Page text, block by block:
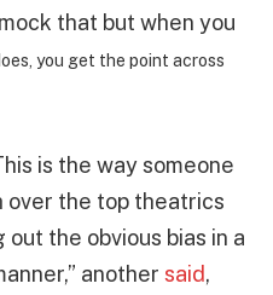
that but when you
you get the point across
is the way someone
over the top theatrics
the obvious bias in a
another said,